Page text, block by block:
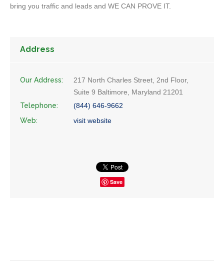
bring you traffic and leads and WE CAN PROVE IT.
Address
Our Address:
217 North Charles Street, 2nd Floor,
Suite 9 Baltimore, Maryland 21201
Telephone:
(844) 646-9662
Web:
visit website
Save